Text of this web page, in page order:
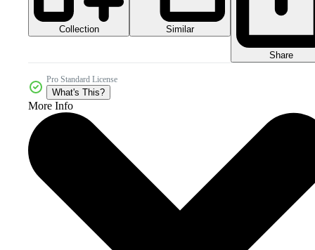
Collection Similar
Share
Pro Standard License
What's This?
More Info